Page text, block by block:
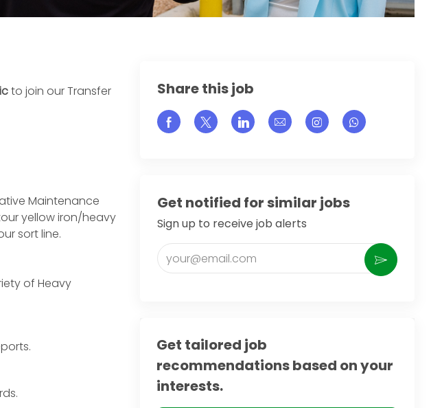
to join our Transfer
Maintenance
yellow iron/heavy
sort line.
of Heavy
Share this job
Share via Facebook
Share via twitter
Share via LinkedIn
Share via email
Share via Instagram
Get notified for similar jobs
Sign up to receive job alerts
Enter Email address (Required)
Activate
Get tailored job
recommendations based on your
interests.